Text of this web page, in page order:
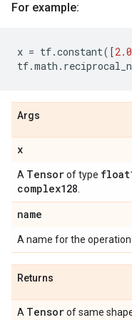
For example:
x = tf.constant([2.0
tf.math .
Args
x
A Tensorof type
complex128
name
A name for the operation
Returns
A Tensorof same